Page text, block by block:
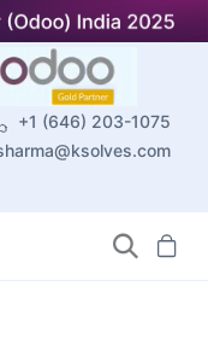
+1 (646) 203-1075